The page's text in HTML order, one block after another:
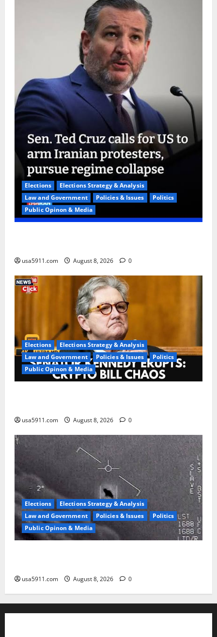
Elections
Elections Strategy & Analysis
Law and Government
Policies & Issues
Politics
Public Opinon & Media
usa5911.com August 8, 2026 0
Elections
Elections Strategy & Analysis
Law and Government
Policies & Issues
Politics
Public Opinon & Media
usa5911.com August 8, 2026 0
Elections
Elections Strategy & Analysis
Law and Government
Policies & Issues
Politics
Public Opinon & Media
usa5911.com August 8, 2026 0